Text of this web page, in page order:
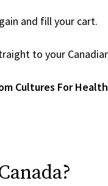
and fill your cart.
to your
Cultures For